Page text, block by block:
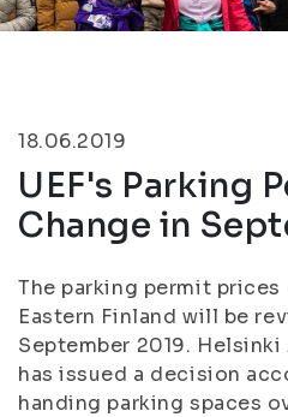
18.06.2019
UEF's Parking
Change in
The parking permit
Eastern Finland will be
September 2019.
has issued a decision
handing parking spaces